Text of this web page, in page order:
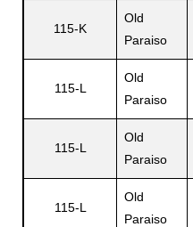
115-K
Old
Paraiso
115-L
Old
Paraiso
115-L
Old
Paraiso
115-L
Old
Paraiso